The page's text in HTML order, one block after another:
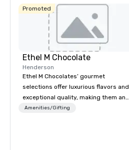
Promoted
Ethel M Chocolate
Henderson
Ethel M Chocolates’ gourmet
selections offer luxurious flavors and
exceptional quality, making them an
ideal choice for special occasions,
Amenities/Gifting